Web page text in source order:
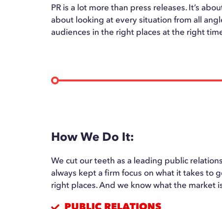
PR is a lot more than press releases. It’s
about looking at every situation from all
audiences in the right places at the right
How We Do It:
We cut our teeth as a leading public
always kept a firm focus on what it takes to
right places. And we know what the market
PUBLIC RELATIONS